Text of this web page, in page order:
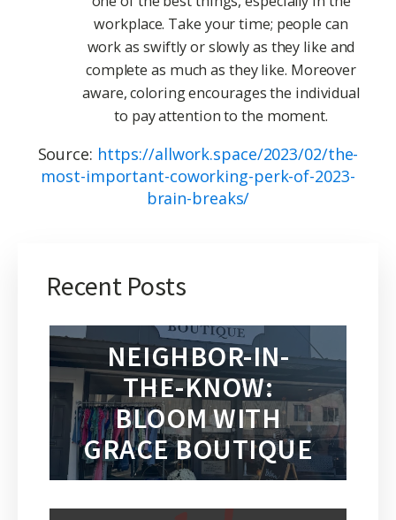
workplace. Take your time; people can
work as swiftly or slowly as they like and
complete as much as they like. Moreover
aware, coloring encourages the individual
to pay attention to the moment.
Source: https://allwork.space/2023/02/the-
most-important-coworking-perk-of-2023-
brain-breaks/
Recent Posts
NEIGHBOR-IN-
THE-KNOW:
BLOOM WITH
GRACE BOUTIQUE